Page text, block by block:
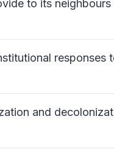
to its
responses
and